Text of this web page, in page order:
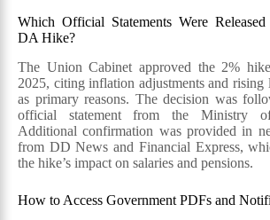
Which Official Statements Were
DA Hike?
The Union Cabinet approved the 2%
2025, citing inflation adjustments and rising
as primary reasons. The decision was
official statement from the Ministry
Additional confirmation was provided in
from DD News and Financial Express,
the hike’s impact on salaries and pensions.
How to Access Government PDFs and